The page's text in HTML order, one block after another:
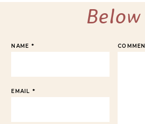
Below
NAME *
EMAIL *